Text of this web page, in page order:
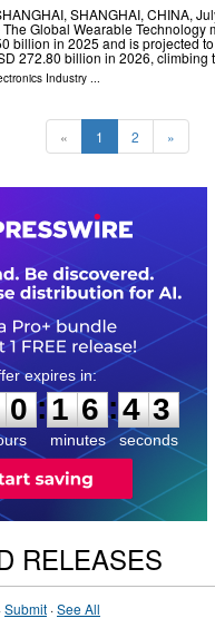
SHANGHAI, CHINA,
Global Wearable Technology
billion in 2025 and is projected
272.80 billion in 2026,
Industry ...
« 1 2 »
0
0 :
1
1
6
6
minutes
:4
2
2
seconds
RELEASES
Submit ·See All